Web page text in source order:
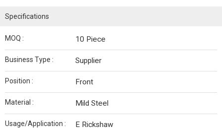
Specifications
MOQ : 10 Piece
Business Type : Supplier
Position : Front
Material : Mild Steel
Usage/Application : E Rickshaw